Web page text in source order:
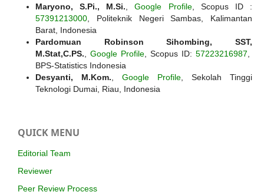
Maryono, S.Pi., M.Si. ,Google Profile, Scopus ID :
57391213000, Politeknik Negeri Sambas, Kalimantan
Barat, Indonesia
Pardomuan Robinson Sihombing, SST,
M.Stat,C.PS.
Google Profile , Scopus ID:57223216987
BPS-Statistics Indonesia
Desyanti, M.Kom.
Google Profile , Sekolah Tinggi
Teknologi Dumai, Riau, Indonesia
QUICK MENU
Editorial Team
Reviewer
Peer Review Process